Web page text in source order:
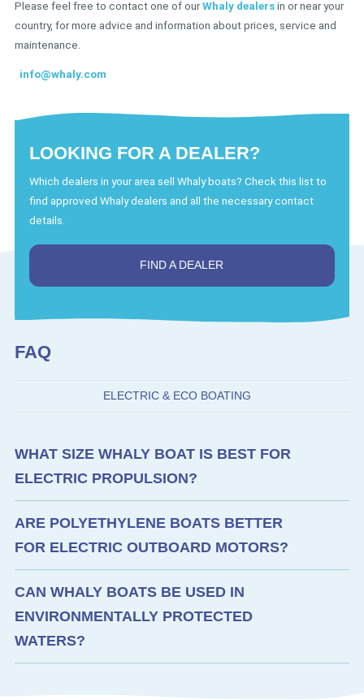
Please feel free to contact one of ourWhaly dealersin or near your
country, for more advice and information about prices, service and
maintenance.
info@whaly.com
LOOKING FOR A DEALER?
Which dealers in your area sell Whaly boats? Check this list to
find approved Whaly dealers and all the necessary contact
details.
FIND A DEALER
FAQ
ELECTRIC & ECO BOATING
WHAT SIZE WHALY BOAT IS BEST FOR
ELECTRIC PROPULSION?
ARE POLYETHYLENE BOATS BETTER
FOR ELECTRIC OUTBOARD MOTORS?
CAN WHALY BOATS BE USED IN
ENVIRONMENTALLY PROTECTED
WATERS?